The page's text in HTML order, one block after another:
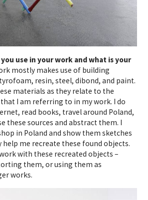
use in your work and what is your
mostly makes use of building
resin, steel, dibond, and paint.
materials as they relate to the
I am referring to in my work. I do
read books, travel around Poland,
these sources and abstract them. I
in Poland and show them sketches
me recreate these found objects.
with these recreated objects –
them, or using them as
works.